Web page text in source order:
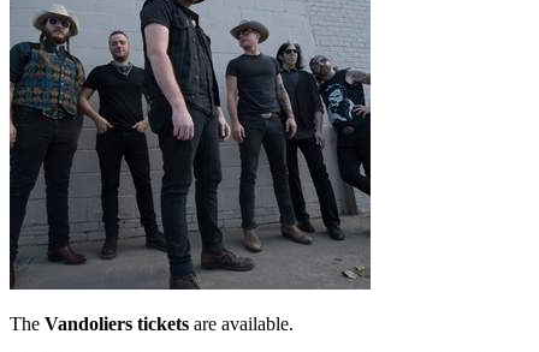
The Vandoliers tickets are available.